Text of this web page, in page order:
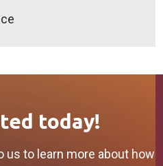
today!
us to learn more about how